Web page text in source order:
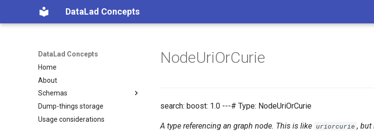
DataLad Concepts
DataLad Concepts
Home
About
Schemas
Foundational
Things
Demonstrator
Dump-things storage
Usage considerations
NodeUriOrCurie
search: boost: 1.0 ---# Type: NodeUriOrCurie
A type referencing an graph node. This is like uriorcurie , but